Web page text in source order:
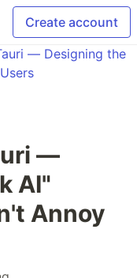
Create account
—
AI"
Annoy